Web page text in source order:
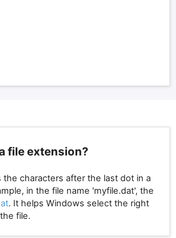
file extension?
the characters after the last dot in a
in the file name 'myfile.dat', the
. It helps Windows select the right
file.